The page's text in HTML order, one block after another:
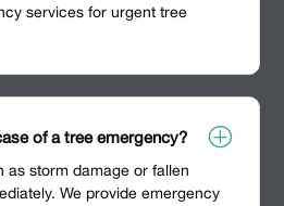
services for urgent tree
of a tree emergency? P
as storm damage or fallen
We provide emergency